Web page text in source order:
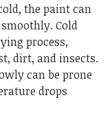
the paint can
Cold
process,
dirt, and insects.
can be prone
drops